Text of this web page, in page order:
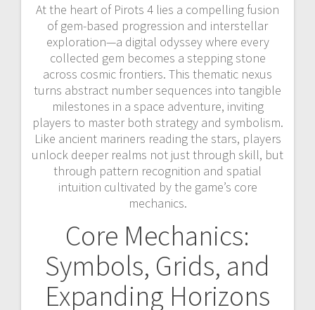
At the heart of Pirots 4 lies a compelling fusion
of gem-based progression and interstellar
exploration—a digital odyssey where every
collected gem becomes a stepping stone
across cosmic frontiers. This thematic nexus
turns abstract number sequences into tangible
milestones in a space adventure, inviting
players to master both strategy and symbolism.
Like ancient mariners reading the stars, players
unlock deeper realms not just through skill, but
through pattern recognition and spatial
intuition cultivated by the game’s core
mechanics.
Core Mechanics:
Symbols, Grids, and
Expanding Horizons